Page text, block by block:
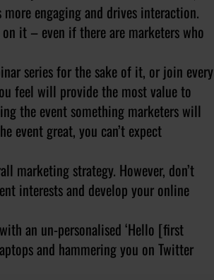
engaging and drives interaction.
it – even if there are marketers who
series for the sake of it, or join every
feel will provide the most value to
the event something marketers will
event great, you can’t expect
marketing strategy. However, don’t
interests and develop your online
an un-personalised ‘Hello [first
and hammering you on Twitter